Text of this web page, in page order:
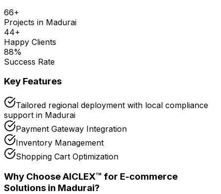
66+
Projects in Madurai
44+
Happy Clients
88%
Success Rate
Key Features
Tailored regional deployment with local compliance
support in Madurai
Payment Gateway Integration
Inventory Management
Shopping Cart Optimization
Why Choose AICLEX™ for E-commerce
Solutions in Madurai?